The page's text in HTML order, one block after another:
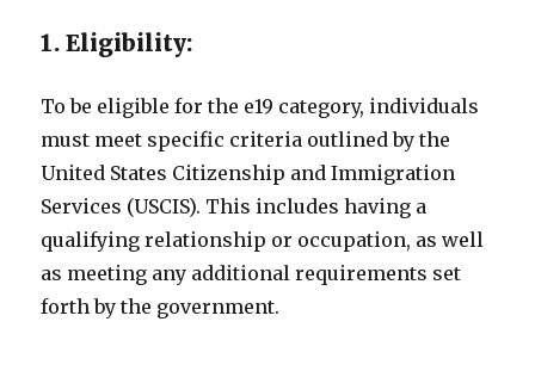
1. Eligibility:
To be eligible for the e19 category, individuals
must meet specific criteria outlined by the
United States Citizenship and Immigration
Services (USCIS). This includes having a
qualifying relationship or occupation, as well
as meeting any additional requirements set
forth by the government.